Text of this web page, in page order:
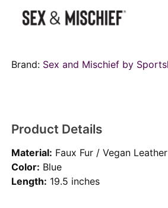
Brand: Sex and Mischief by
Product Details
Material: Faux Fur / Vegan Leather
Color: Blue
Length: 19.5 inches